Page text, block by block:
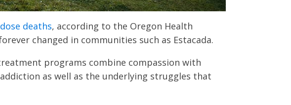
deaths, according to the Oregon Health
changed in communities such as Estacada.
programs combine compassion with
as well as the underlying struggles that